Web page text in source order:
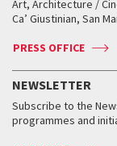
Contact us
Press
Tickets
Accreditation
Services for the
How to get there
Contact us
Tickets
Services for the
How to get there
Contact us
Contact us
Press
Silver Lion
When and where
Tickets
Services for the
Biennale Channel
When & where
News
Art, Architecture /
Ca’ Giustinian, San
PRESS OFFICE
NEWSLETTER
Subscribe to the
programmes and